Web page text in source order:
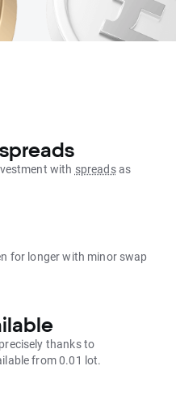
with spreadsas
for longer with minor swap
thanks to
from 0.01 lot.